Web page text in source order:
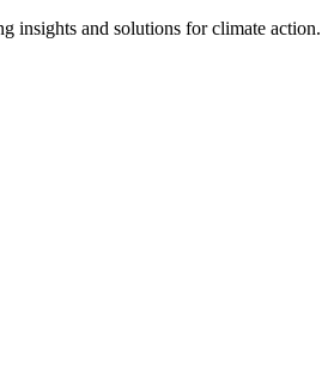
insights and solutions for climate action.